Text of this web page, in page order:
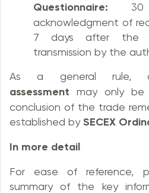
Questionnaire: 30
acknowledgment of
7 days after the
transmission by the
As a general
assessment may only be
conclusion of the trade
established bySECEX
In more detail
For ease of reference,
summary of the key